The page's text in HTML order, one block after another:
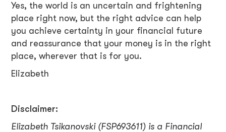
Yes, the world is an uncertain and frightening
place right now, but the right advice can help
you achieve certainty in your financial future
and reassurance that your money is in the right
place, wherever that is for you.
Elizabeth
Disclaimer:
Elizabeth Tsikanovski (FSP693611) is a Financial